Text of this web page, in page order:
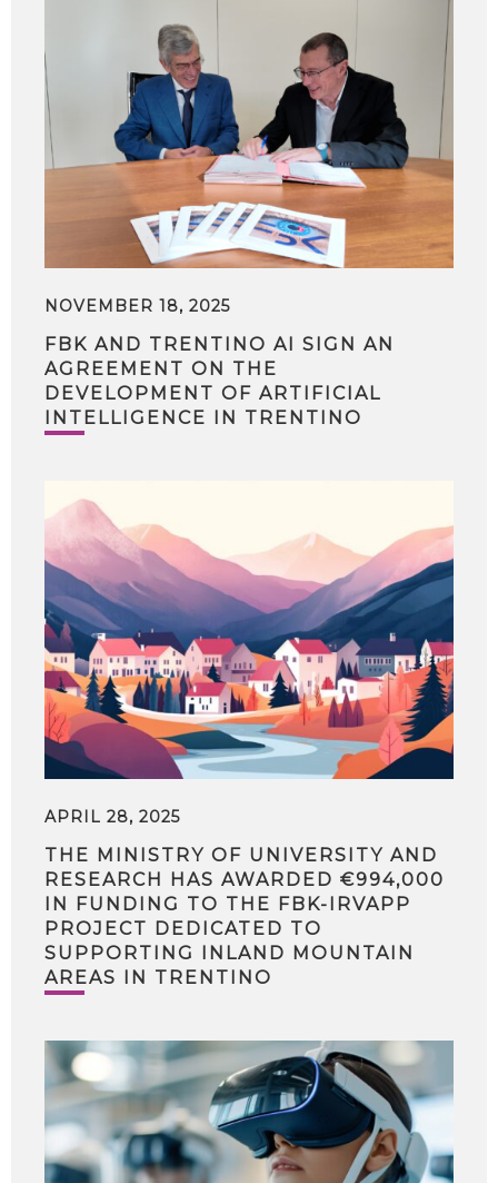
NOVEMBER 18, 2025
FBK AND TRENTINO AI SIGN AN
AGREEMENT ON THE
DEVELOPMENT OF ARTIFICIAL
INTELLIGENCE IN TRENTINO
APRIL 28, 2025
THE MINISTRY OF UNIVERSITY AND
RESEARCH HAS AWARDED €994,000
IN FUNDING TO THE FBK-IRVAPP
PROJECT DEDICATED TO
SUPPORTING INLAND MOUNTAIN
AREAS IN TRENTINO